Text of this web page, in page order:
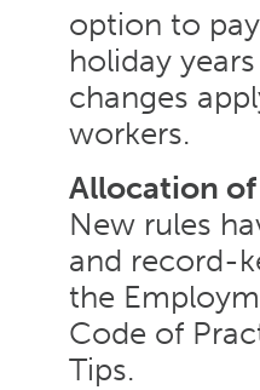
option to
holiday
changes
workers.
Allocation
New rules
and record-
the
Code of
Tips.